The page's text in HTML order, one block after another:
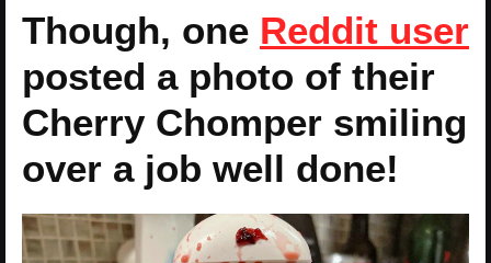
Though, one Reddit user
posted a photo of their
Cherry Chomper smiling
over a job well done!